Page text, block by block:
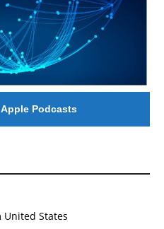
Podcasts
States